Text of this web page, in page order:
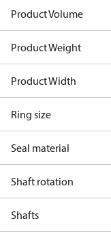
Product Volume
Product Weight
Product Width
Ring size
Seal material
Shaft rotation
Shafts